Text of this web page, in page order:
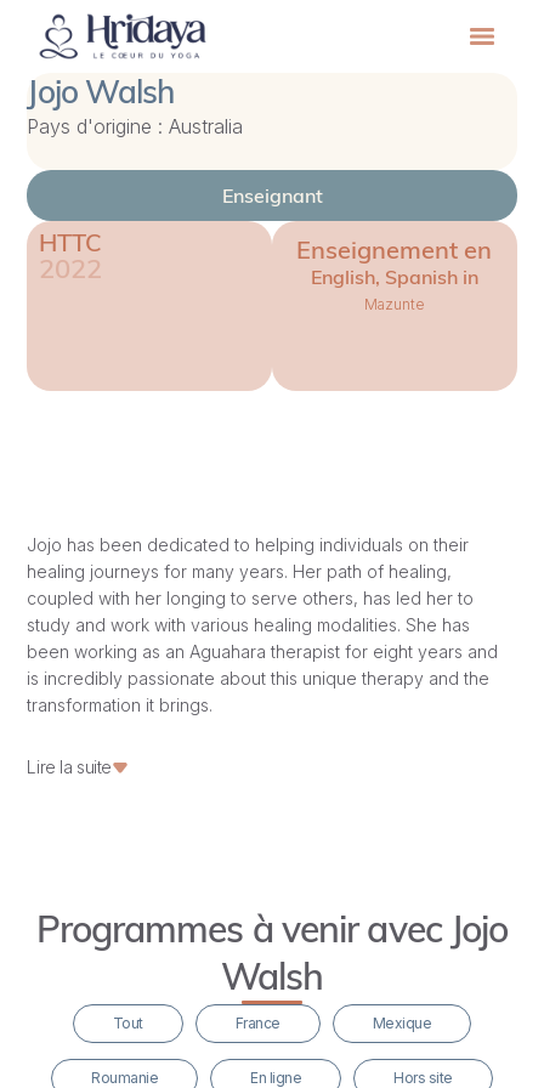
Jojo Walsh
Pays d'origine : Australia
Enseignant
HTTC
2022
Enseignement en
English, Spanish in
Mazunte
Jojo has been dedicated to helping individuals on their
healing journeys for many years. Her path of healing,
coupled with her longing to serve others, has led her to
study and work with various healing modalities. She has
been working as an Aguahara therapist for eight years and
is incredibly passionate about this unique therapy and the
transformation it brings.
While working in a refugee camp in Greece, she first truly
Since then, she has been very dedicated to working with
women, giving retreats in many places worldwide, holding
women’s circles, and doing individual work with women.
This beautiful path led her to Mazunte and Hridaya, where
she has served since 2016. Upon arriving at Hridaya, she
Lire la suite
Programmes à venir avec Jojo
Walsh
Tout France Mexique
Roumanie En ligne Hors site